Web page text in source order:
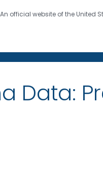
An official website of the United
CDC twenty four
Data: